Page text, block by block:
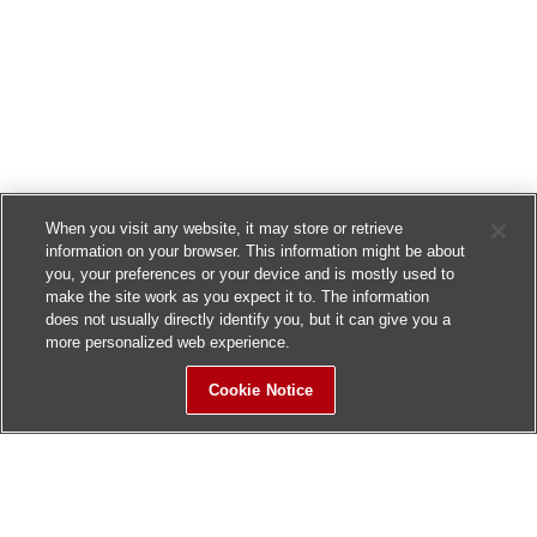
When you visit any website, it may store or retrieve
information on your browser. This information might be about
you, your preferences or your device and is mostly used to
make the site work as you expect it to. The information
does not usually directly identify you, but it can give you a
more personalized web experience.
Cookie Notice